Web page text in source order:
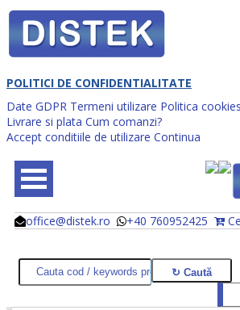
POLITICI DE CONFIDENTIALITATE
Date GDPR Termeni utilizare Politica cookies
Livrare si plata Cum comanzi?
Accept conditiile de utilizare Continua
office@distek.ro +40 760952425
@
@